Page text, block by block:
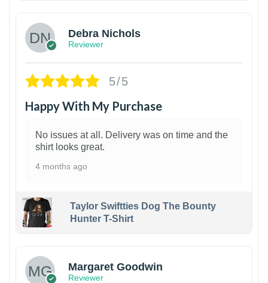
Debra Nichols
Reviewer
5/5
Happy With My Purchase
No issues at all. Delivery was on time and the
shirt looks great.
4 months ago
Taylor Swiftties Dog The Bounty
Hunter T-Shirt
Margaret Goodwin
Reviewer